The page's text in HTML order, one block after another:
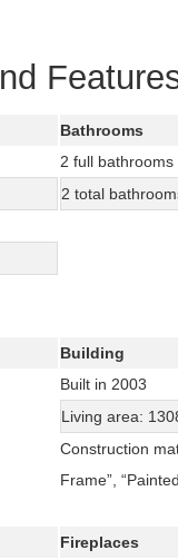
Bathrooms
2 full bathrooms
2 total
Building
Built in 2003
Living area:
Construction
Frame”,
Fireplaces